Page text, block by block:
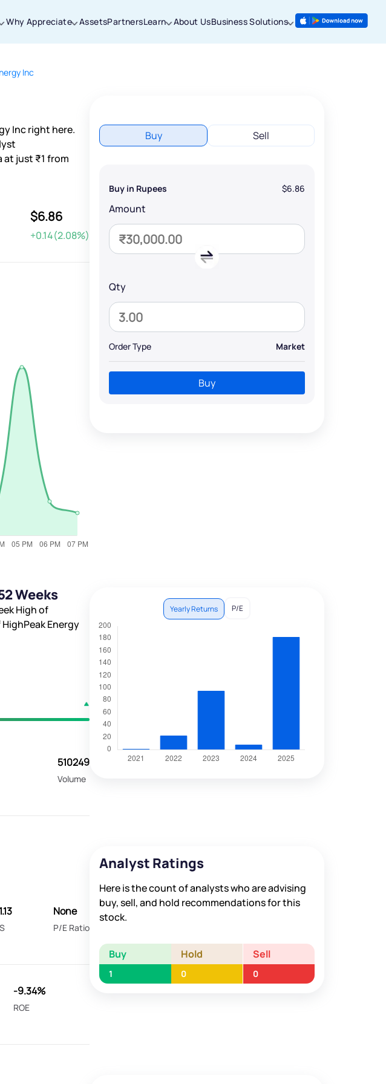
Why Appreciate AssetsPartnersLearn About UsBusiness Solutions
Inc
Inc right here.
at just ₹1 from
$6.86
+0.14(2.08%)
Buy Sell
Buy in Rupees $6.86
Amount
Qty
Order Type Market
Buy
Weeks
High of
Energy
510249
Volume
Yearly Returns P/E
None
P/E Ratio
-9.34%
ROE
Analyst Ratings
Here is the count of analysts who are advising
buy, sell, and hold recommendations for this
stock.
Buy Hold Sell
1 0 0
waitlist. We